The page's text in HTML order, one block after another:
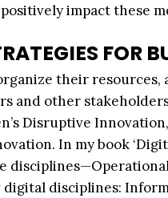
impact these
FOR
their resources,
and other
Disruptive
In my book
disciplines: